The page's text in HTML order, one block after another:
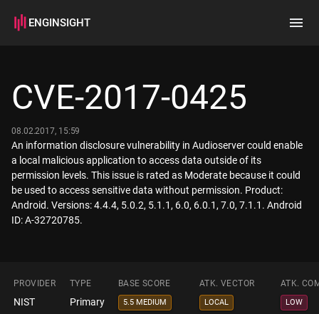
ENGINSIGHT
How it works
CVE-2017-0425
08.02.2017, 15:59
An information disclosure vulnerability in Audioserver could enable
a local malicious application to access data outside of its
permission levels. This issue is rated as Moderate because it could
be used to access sensitive data without permission. Product:
Android. Versions: 4.4.4, 5.0.2, 5.1.1, 6.0, 6.0.1, 7.0, 7.1.1. Android
ID: A-32720785.
PROVIDER TYPE BASE SCORE ATK. VECTOR ATK.
NIST Primary 5.5 MEDIUM LOCAL LOW